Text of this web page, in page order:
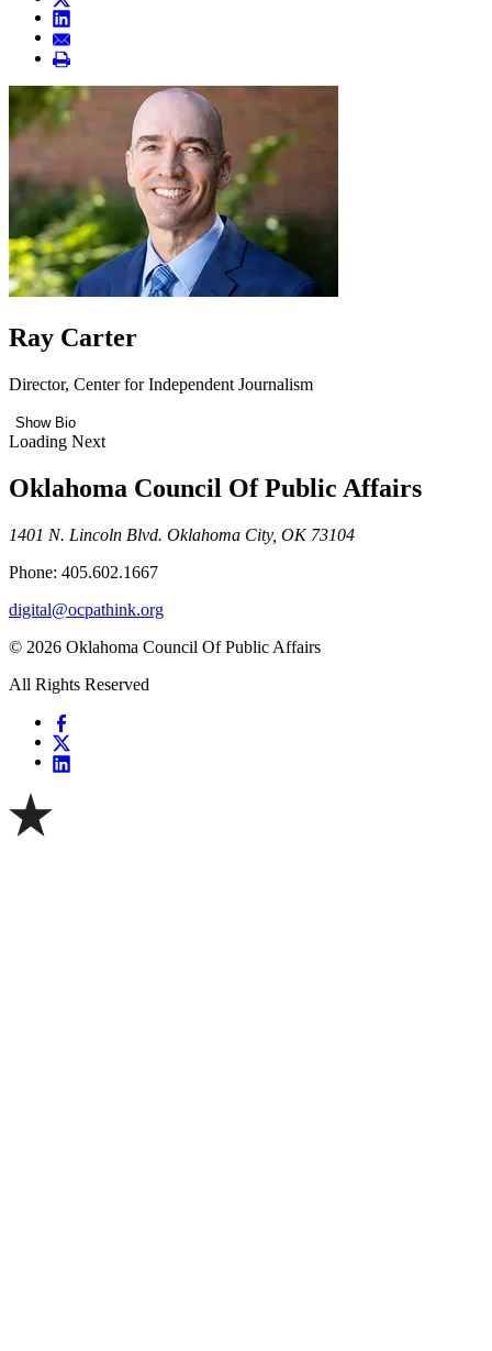
Ray Carter
Director, Center for Independent Journalism
Show Bio
Loading Next
Oklahoma Council Of Public Affairs
1401 N. Lincoln Blvd. Oklahoma City, OK 73104
Phone: 405.602.1667
digital@ocpathink.org
© 2026 Oklahoma Council Of Public Affairs
All Rights Reserved